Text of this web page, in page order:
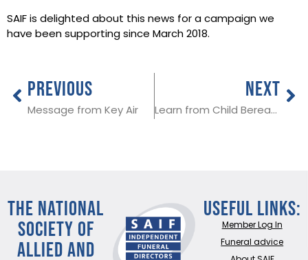
SAIF is delighted about this news for a campaign we
have been supporting since March 2018.
PREVIOUS
Message from Key Air
NEXT
Learn from Child Bereavement UK
THE NATIONAL
SOCIETY OF
ALLIED AND
Useful Links:
Member Log In
Funeral advice